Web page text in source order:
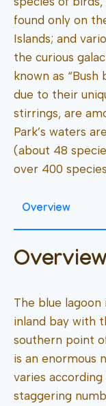
found only on
Islands; and
the curious
known as
due to their
stirrings, are
Park’s waters
(about 48
over 400
Overview
Overview
The blue lagoon
inland bay with
southern point
is an enormous
varies
staggering